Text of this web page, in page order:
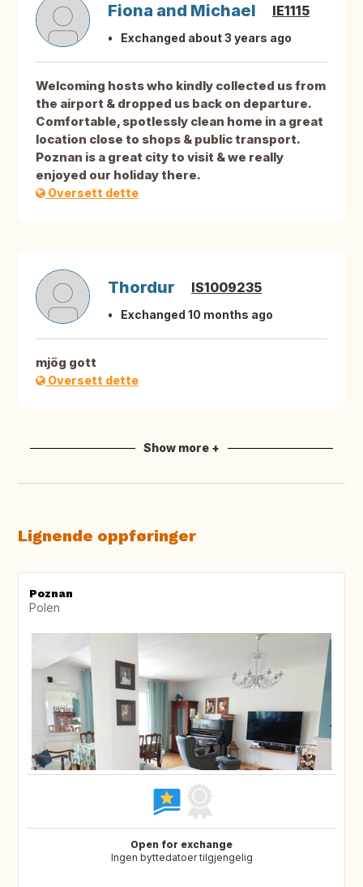
Fiona and Michael IE1115
Exchanged about 3 years ago
Welcoming hosts who kindly collected us from
the airport & dropped us back on departure.
Comfortable, spotlessly clean home in a great
location close to shops & public transport.
Poznan is a great city to visit & we really
enjoyed our holiday there.
Oversett dette
Thordur IS1009235
Exchanged 10 months ago
mjög gott
Oversett dette
Show more +
Lignende oppføringer
Poznan
Polen
Open for exchange
Ingen byttedatoer tilgjengelig